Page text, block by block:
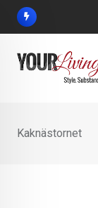
Skip
Kaknästornet